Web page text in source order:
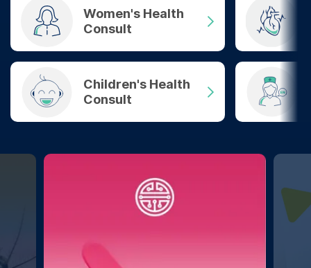
Women's Health
Consult
Children's Health
Consult